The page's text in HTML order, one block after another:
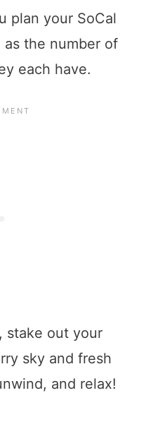
plan your SoCal
as the number of
each have.
stake out your
sky and fresh
and relax!